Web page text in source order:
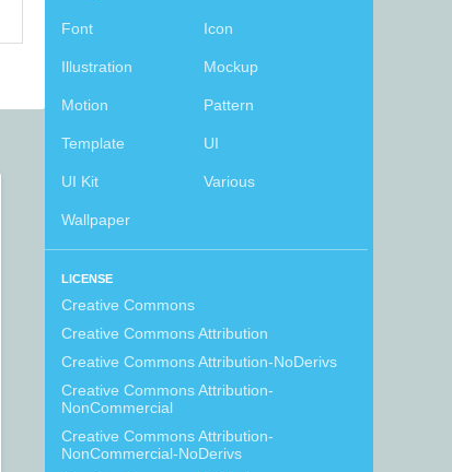
Font Icon
Illustration Mockup
Motion Pattern
Template UI
UI Kit Various
Wallpaper
LICENSE
Creative Commons
Creative Commons Attribution
Creative Commons Attribution-NoDerivs
Creative Commons Attribution-
NonCommercial
Creative Commons Attribution-
NonCommercial-NoDerivs